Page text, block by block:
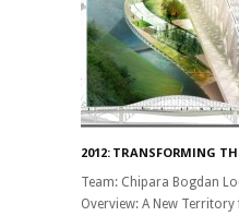
2012: TRANSFORMING
Team: Chipara Bogdan
Overview: A New